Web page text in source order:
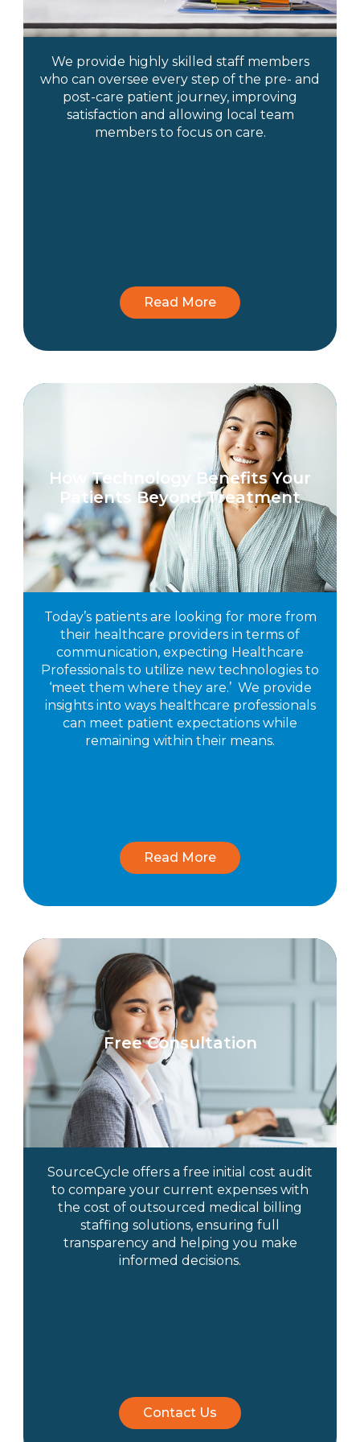
We provide highly skilled staff members
who can oversee every step of the pre- and
post-care patient journey, improving
satisfaction and allowing local team
members to focus on care.
Read More
How Technology Benefits Your
Patients Beyond Treatment
Today’s patients are looking for more from
their healthcare providers in terms of
communication, expecting Healthcare
Professionals to utilize new technologies to
‘meet them where they are.’ We provide
insights into ways healthcare professionals
can meet patient expectations while
remaining within their means.
Read More
Free Consultation
SourceCycle offers a free initial cost audit
to compare your current expenses with
the cost of outsourced medical billing
staffing solutions, ensuring full
transparency and helping you make
informed decisions.
Contact Us